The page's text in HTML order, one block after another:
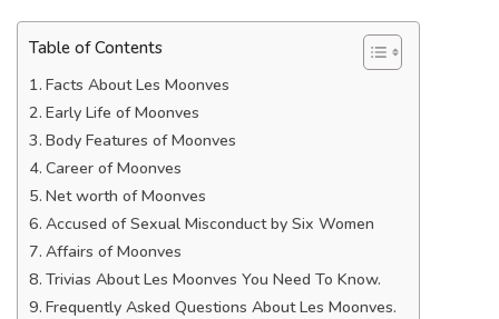
Table of Contents
Facts About Les Moonves
Early Life of Moonves
Body Features of Moonves
Career of Moonves
Net worth of Moonves
Accused of Sexual Misconduct by Six Women
Affairs of Moonves
Trivias About Les Moonves You Need To Know.
Frequently Asked Questions About Les Moonves.